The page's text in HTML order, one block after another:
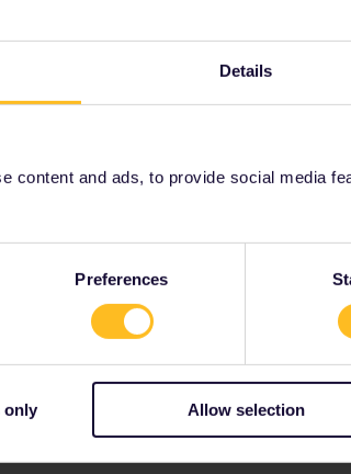
Details
content and ads, to provide social media
Preferences
only Allow selection
informations on sncf-connect.com (in french)
to ask in the community! Known languages:
Forum|Forum|4
like the disruption is going to be this.
a quarter of France’s high-speed TGV
be circulating. Train lines in Paris and the Ile-